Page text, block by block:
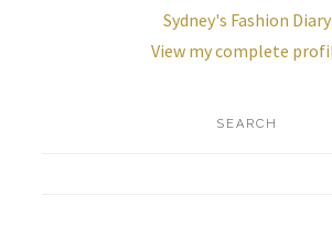
Sydney's Fashion Diary
View my complete
SEARCH